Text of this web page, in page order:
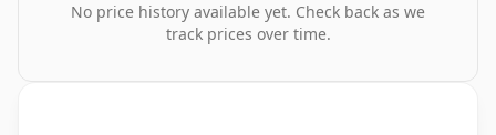
No price history available yet. Check back as we
track prices over time.